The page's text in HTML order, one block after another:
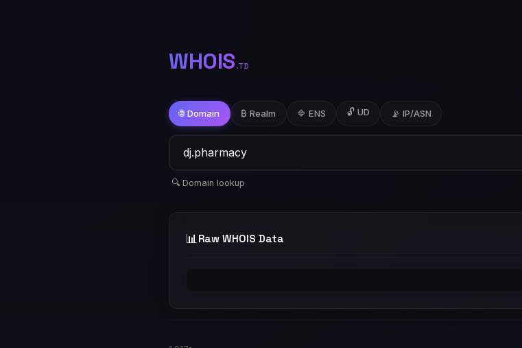
WHOIS.TD
🌐 Domain ₿ Realm 🔷 ENS 🔓 UD 📡 IP/ASN
🔍 Domain lookup
📊 Raw WHOIS Data